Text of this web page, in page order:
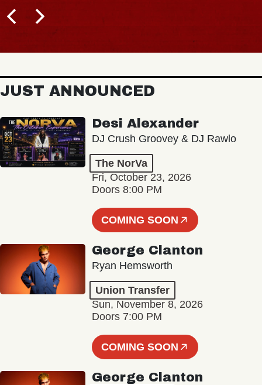
JUST ANNOUNCED
Desi Alexander
DJ Crush Groovey & DJ Rawlo
The NorVa
Fri, October 23, 2026
Doors 8:00 PM
COMING SOON
George Clanton
Ryan Hemsworth
Union Transfer
Sun, November 8, 2026
Doors 7:00 PM
COMING SOON
George Clanton